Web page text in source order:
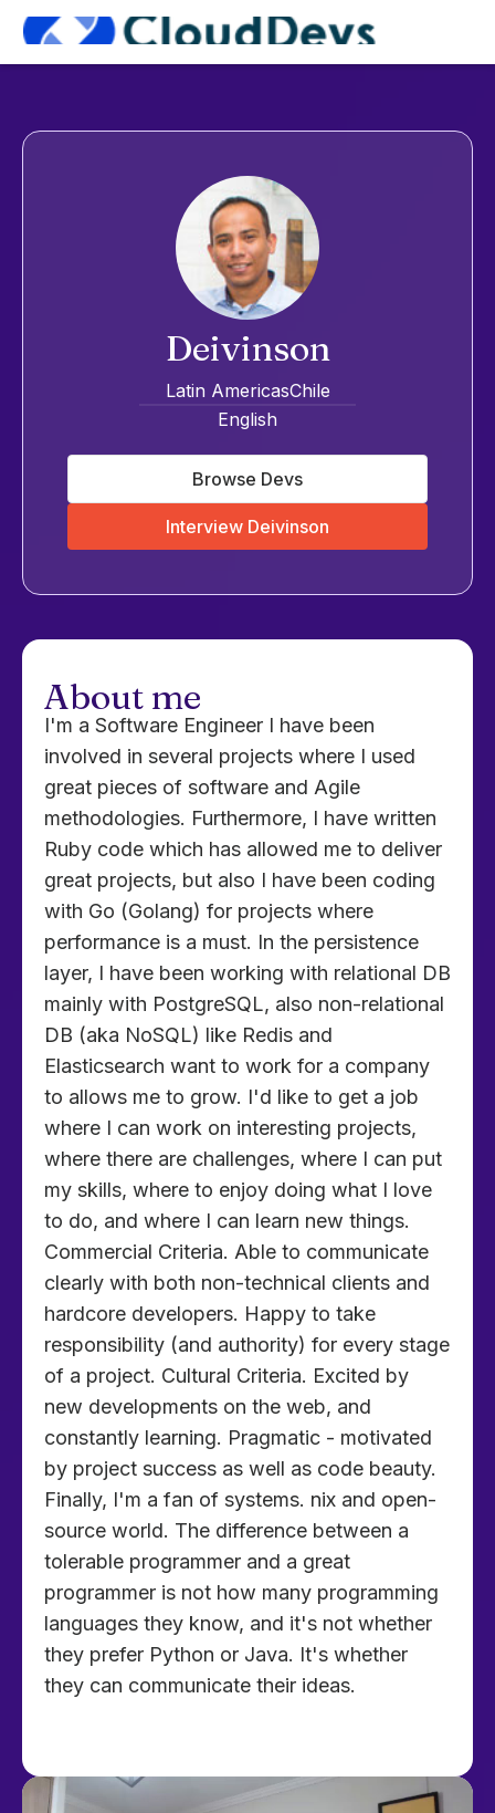
Deivinson
Latin AmericasChile
English
Browse Devs
Interview Deivinson
About me
I'm a Software Engineer I have been
involved in several projects where I used
great pieces of software and Agile
methodologies. Furthermore, I have written
Ruby code which has allowed me to deliver
great projects, but also I have been coding
with Go (Golang) for projects where
performance is a must. In the persistence
layer, I have been working with relational DB
mainly with PostgreSQL, also non-relational
DB (aka NoSQL) like Redis and
Elasticsearch want to work for a company
to allows me to grow. I'd like to get a job
where I can work on interesting projects,
where there are challenges, where I can put
my skills, where to enjoy doing what I love
to do, and where I can learn new things.
Commercial Criteria. Able to communicate
clearly with both non-technical clients and
hardcore developers. Happy to take
responsibility (and authority) for every stage
of a project. Cultural Criteria. Excited by
new developments on the web, and
constantly learning. Pragmatic - motivated
by project success as well as code beauty.
Finally, I'm a fan of systems. nix and open-
source world. The difference between a
tolerable programmer and a great
programmer is not how many programming
languages they know, and it's not whether
they prefer Python or Java. It's whether
they can communicate their ideas.